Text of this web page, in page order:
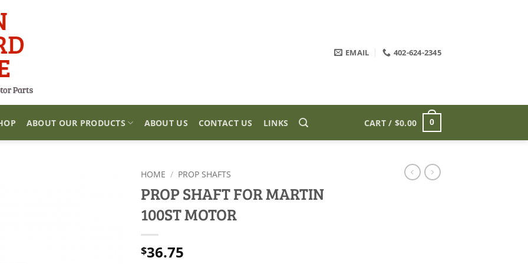
EMAIL 402-624-2345
ABOUT OUR PRODUCTS ABOUT US CONTACT US LINKS CART / $0.00 0
HOME / PROP SHAFTS
PROP SHAFT FOR MARTIN
100ST MOTOR
$36.75